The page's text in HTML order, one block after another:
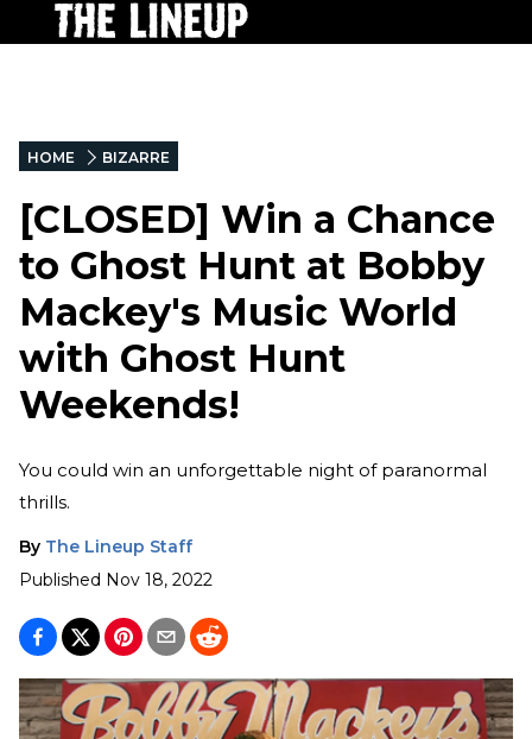
HOME BIZARRE
[CLOSED] Win a Chance
to Ghost Hunt at Bobby
Mackey's Music World
with Ghost Hunt
Weekends!
You could win an unforgettable night of paranormal
thrills.
By The Lineup Staff
Published Nov 18, 2022